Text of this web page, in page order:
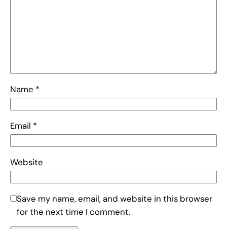
Name *
Email *
Website
Save my name, email, and website in this browser
for the next time I comment.